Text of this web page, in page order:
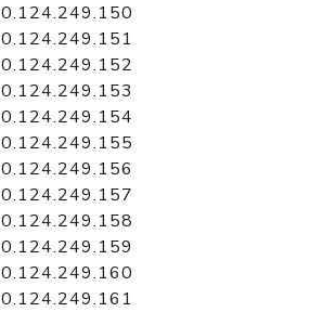
0.124.249.150
0.124.249.151
0.124.249.152
0.124.249.153
0.124.249.154
0.124.249.155
0.124.249.156
0.124.249.157
0.124.249.158
0.124.249.159
0.124.249.160
0.124.249.161